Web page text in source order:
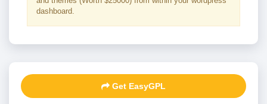
dashboard.
Get EasyGPL